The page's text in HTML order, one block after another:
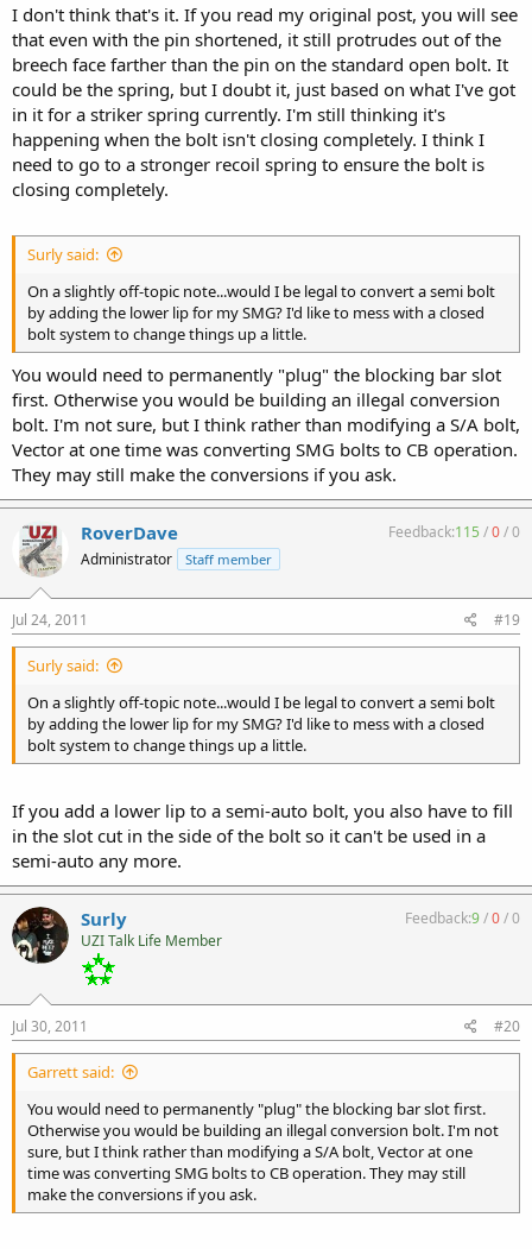
I don't think that's it. If you read my original post, you will see
that even with the pin shortened, it still protrudes out of the
breech face farther than the pin on the standard open bolt. It
could be the spring, but I doubt it, just based on what I've got
in it for a striker spring currently. I'm still thinking it's
happening when the bolt isn't closing completely. I think I
need to go to a stronger recoil spring to ensure the bolt is
closing completely.
Surly said:
On a slightly off-topic note...would I be legal to convert a semi bolt
by adding the lower lip for my SMG? I'd like to mess with a closed
bolt system to change things up a little.
You would need to permanently "plug" the blocking bar slot
first. Otherwise you would be building an illegal conversion
bolt. I'm not sure, but I think rather than modifying a S/A bolt,
Vector at one time was converting SMG bolts to CB operation.
They may still make the conversions if you ask.
RoverDave
Administrator Staff member
Feedback:115 /0/0
Jul 24, 2011 #19
Surly said:
On a slightly off-topic note...would I be legal to convert a semi bolt
by adding the lower lip for my SMG? I'd like to mess with a closed
bolt system to change things up a little.
If you add a lower lip to a semi-auto bolt, you also have to fill
in the slot cut in the side of the bolt so it can't be used in a
semi-auto any more.
Surly
UZI Talk Life Member
Feedback:9/0/0
Jul 30, 2011 #20
Garrett said:
You would need to permanently "plug" the blocking bar slot first.
Otherwise you would be building an illegal conversion bolt. I'm not
sure, but I think rather than modifying a S/A bolt, Vector at one
time was converting SMG bolts to CB operation. They may still
make the conversions if you ask.